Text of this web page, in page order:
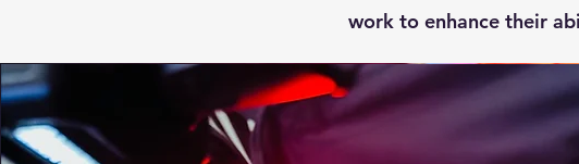
work to enhance their